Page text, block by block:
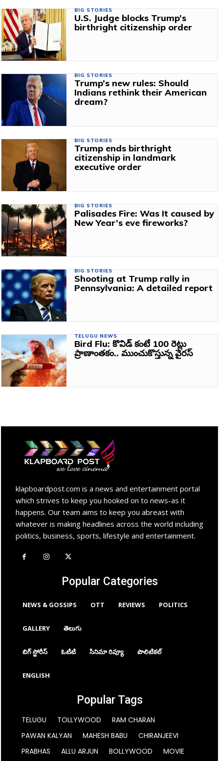
BIG STORIES
U.S. Judge blocks Trump’s
birthright citizenship order
BIG STORIES
Trump’s new rules: Should
Indians rethink their American
dream?
BIG STORIES
Trump ends birthright
citizenship in landmark
executive order
BIG STORIES
Palisades Fire: Was It caused by
New Year’s eve fireworks?
BIG STORIES
Shooting at Trump rally in
Pennsylvania: A detailed report
TELUGU NEWS
Bird Flu: కొవిడ్‌ కంటే 100 రెట్లు
ప్రాణాంతకం.. ముంచుకొస్తున్న వైరస్‌
klapboardpost.com is a news and entertainment portal
which strives to keep you hooked on to news-as it
happens. Our team aims to keep you abreast with
whatever is making headlines across the world including
politics, business, sports, lifestyle and entertainment.
Popular Categories
NEWS & GOSSIPS OTT REVIEWS POLITICS
GALLERY తెలుగు
బిగ్ స్టోరీస్ ఓటిటి సినిమా రివ్యూ పొలిటికల్
ENGLISH
Popular Tags
TELUGU TOLLYWOOD
RAM CHARAN
PAWAN KALYAN
MAHESH BABU
CHIRANJEEVI
PRABHAS
ALLU ARJUN BOLLYWOOD MOVIE